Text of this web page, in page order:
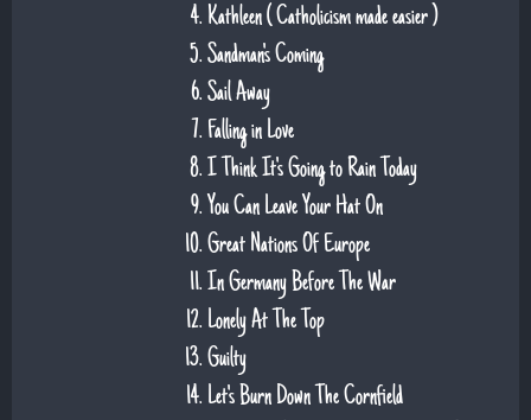
Kathleen ( Catholicism made easier )
Sandman's Coming
Sail Away
Falling in Love
I Think It's Going to Rain Today
You Can Leave Your Hat On
Great Nations Of Europe
In Germany Before The War
Lonely At The Top
Guilty
Let's Burn Down The Cornfield